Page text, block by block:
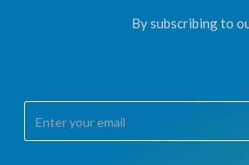
By subscribing to